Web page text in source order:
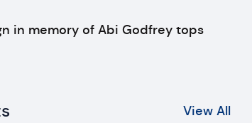
in memory of Abi Godfrey tops
View All